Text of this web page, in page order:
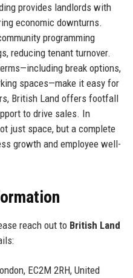
provides landlords with
economic downturns.
programming
reducing tenant turnover.
break options,
spaces—make it easy for
British Land offers footfall
to drive sales. In
just space, but a complete
growth and employee well-
reach out to British Land
EC2M 2RH, United